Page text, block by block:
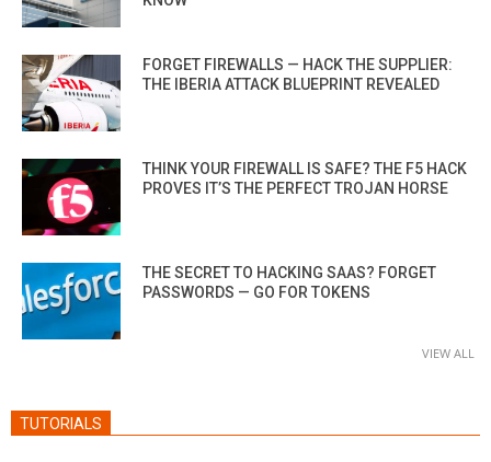
FORGET FIREWALLS — HACK THE SUPPLIER:
THE IBERIA ATTACK BLUEPRINT REVEALED
THINK YOUR FIREWALL IS SAFE? THE F5 HACK
PROVES IT’S THE PERFECT TROJAN HORSE
THE SECRET TO HACKING SAAS? FORGET
PASSWORDS — GO FOR TOKENS
VIEW ALL
TUTORIALS